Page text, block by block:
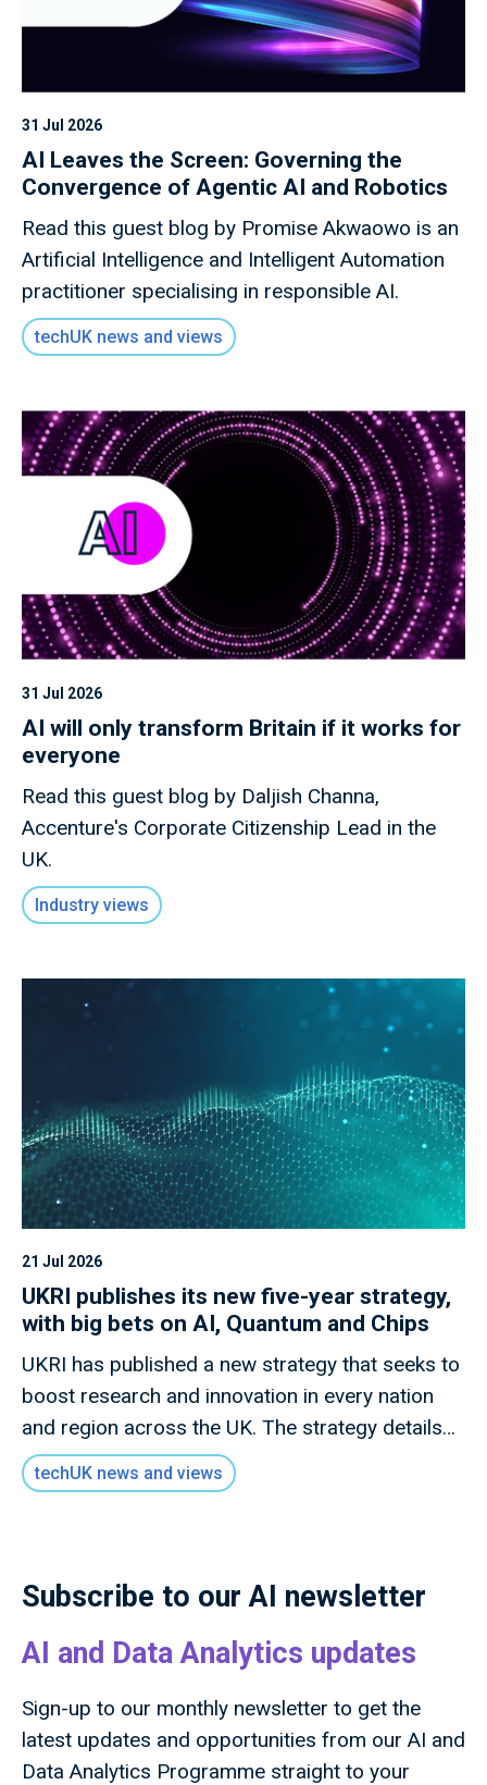
31 Jul 2026
AI Leaves the Screen: Governing the
Convergence of Agentic AI and Robotics
Read this guest blog by Promise Akwaowo is an
Artificial Intelligence and Intelligent Automation
practitioner specialising in responsible AI.
techUK news and views
31 Jul 2026
AI will only transform Britain if it works for
everyone
Read this guest blog by Daljish Channa,
Accenture's Corporate Citizenship Lead in the
UK.
Industry views
21 Jul 2026
UKRI publishes its new five-year strategy,
with big bets on AI, Quantum and Chips
UKRI has published a new strategy that seeks to
boost research and innovation in every nation
and region across the UK. The strategy details
how this new mission will invest £9 billion of
public money to deliver outcomes for the UK
growth.
techUK news and views
Subscribe to our AI newsletter
AI and Data Analytics updates
Sign-up to our monthly newsletter to get the
latest updates and opportunities from our AI and
Data Analytics Programme straight to your